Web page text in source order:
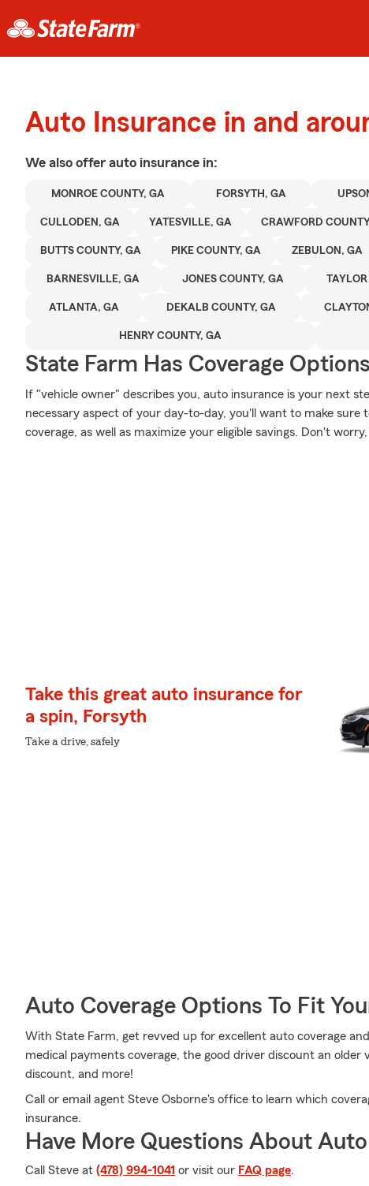
Auto Insurance in and
We also offer auto insurance in:
MONROE COUNTY, GA FORSYTH, GA
CULLODEN, GA YATESVILLE, GA CRAWFORD
BUTTS COUNTY, GA PIKE COUNTY, GA ZEBULON, GA
BARNESVILLE, GA JONES COUNTY, GA
ATLANTA, GA DEKALB COUNTY, GA
HENRY COUNTY, GA
State Farm Has Coverage
If "vehicle owner" describes you, auto insurance is your next
necessary aspect of your day-to-day, you'll want to make
coverage, as well as maximize your eligible savings. Don't
Take this great auto insurance for
a spin, Forsyth
Take a drive, safely
Auto Coverage Options To Fit
With State Farm, get revved up for excellent auto coverage
medical payments coverage, the good driver discount an older
discount, and more!
Call or email agent Steve Osborne's office to learn which
insurance.
Have More Questions About
Call Steve at (478) 994-1041 or visit our FAQ page.